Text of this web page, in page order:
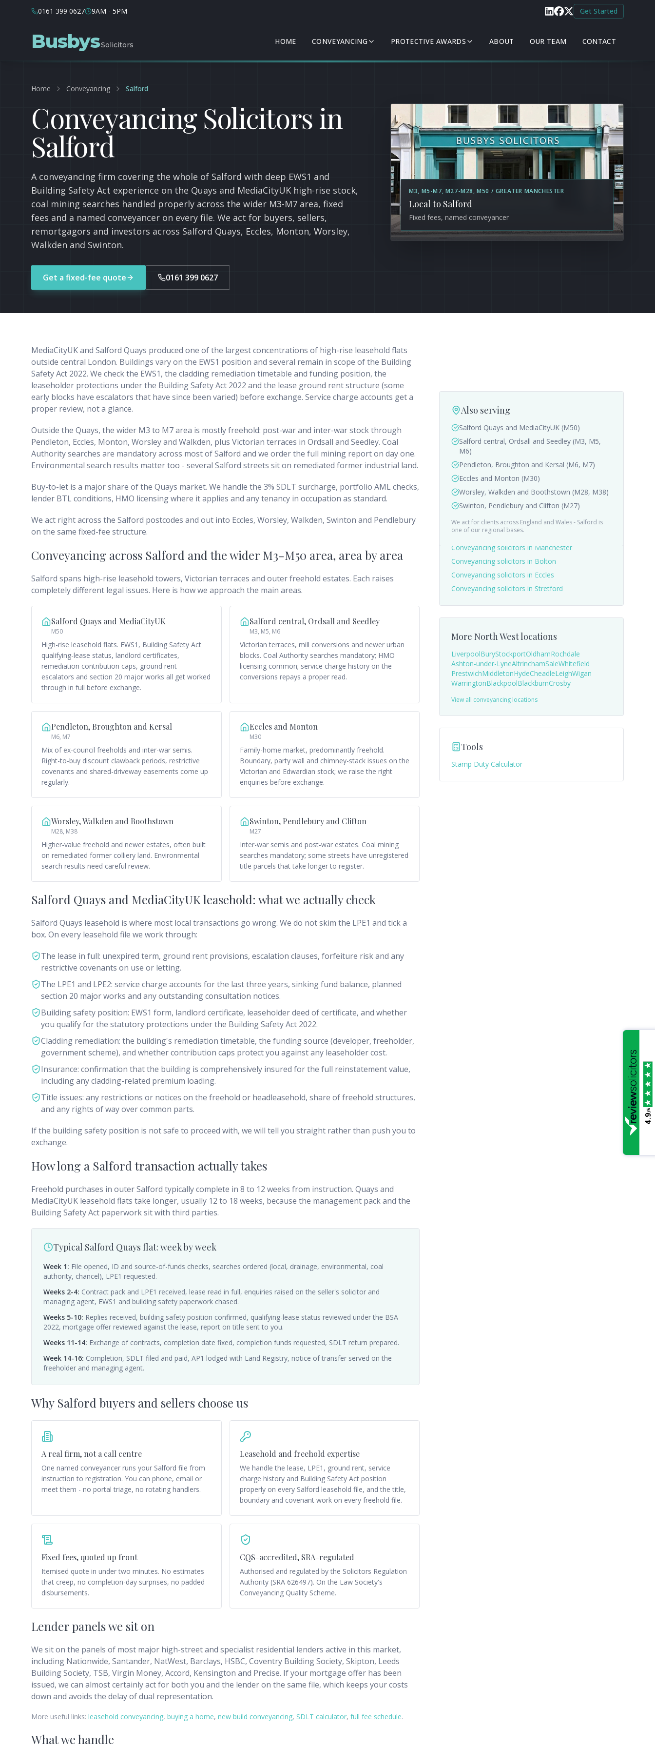
0161 399 0627 9AM - 5PM Get Started
BusbysSolicitors HOME CONVEYANCING PROTECTIVE AWARDS ABOUT OUR TEAM CONTACT
Home Conveyancing Salford
Conveyancing Solicitors in
Salford
A conveyancing firm covering the whole of Salford with deep EWS1 and
Building Safety Act experience on the Quays and MediaCityUK high-rise stock,
coal mining searches handled properly across the wider M3-M7 area, fixed
fees and a named conveyancer on every file. We act for buyers, sellers,
remortgagors and investors across Salford Quays, Eccles, Monton, Worsley,
Walkden and Swinton.
Get a fixed-fee quote 0161 399 0627
M3, M5-M7, M27-M28, M50 / GREATER MANCHESTER
Local to Salford
Fixed fees, named conveyancer
MediaCityUK and Salford Quays produced one of the largest concentrations of high-rise leasehold flats
outside central London. Buildings vary on the EWS1 position and several remain in scope of the Building
Safety Act 2022. We check the EWS1, the cladding remediation timetable and funding position, the
leaseholder protections under the Building Safety Act 2022 and the lease ground rent structure (some
early blocks have escalators that have since been varied) before exchange. Service charge accounts get a
proper review, not a glance.
Outside the Quays, the wider M3 to M7 area is mostly freehold: post-war and inter-war stock through
Pendleton, Eccles, Monton, Worsley and Walkden, plus Victorian terraces in Ordsall and Seedley. Coal
Authority searches are mandatory across most of Salford and we order the full mining report on day one.
Environmental search results matter too - several Salford streets sit on remediated former industrial land.
Buy-to-let is a major share of the Quays market. We handle the 3% SDLT surcharge, portfolio AML checks,
lender BTL conditions, HMO licensing where it applies and any tenancy in occupation as standard.
We act right across the Salford postcodes and out into Eccles, Worsley, Walkden, Swinton and Pendlebury
on the same fixed-fee structure.
Conveyancing across Salford and the wider M3-M50 area, area by area
Salford spans high-rise leasehold towers, Victorian terraces and outer freehold estates. Each raises
completely different legal issues. Here is how we approach the main areas.
Salford Quays and MediaCityUK
M50
High-rise leasehold flats. EWS1, Building Safety Act
qualifying-lease status, landlord certificates,
remediation contribution caps, ground rent
escalators and section 20 major works all get worked
through in full before exchange.
Salford central, Ordsall and Seedley
M3, M5, M6
Victorian terraces, mill conversions and newer urban
blocks. Coal Authority searches mandatory; HMO
licensing common; service charge history on the
conversions repays a proper read.
Pendleton, Broughton and Kersal
M6, M7
Mix of ex-council freeholds and inter-war semis.
Right-to-buy discount clawback periods, restrictive
covenants and shared-driveway easements come up
regularly.
Eccles and Monton
M30
Family-home market, predominantly freehold.
Boundary, party wall and chimney-stack issues on the
Victorian and Edwardian stock; we raise the right
enquiries before exchange.
Worsley, Walkden and Boothstown
M28, M38
Higher-value freehold and newer estates, often built
on remediated former colliery land. Environmental
search results need careful review.
Swinton, Pendlebury and Clifton
M27
Inter-war semis and post-war estates. Coal mining
searches mandatory; some streets have unregistered
title parcels that take longer to register.
Salford Quays and MediaCityUK leasehold: what we actually check
Salford Quays leasehold is where most local transactions go wrong. We do not skim the LPE1 and tick a
box. On every leasehold file we work through:
The lease in full: unexpired term, ground rent provisions, escalation clauses, forfeiture risk and any
restrictive covenants on use or letting.
The LPE1 and LPE2: service charge accounts for the last three years, sinking fund balance, planned
section 20 major works and any outstanding consultation notices.
Building safety position: EWS1 form, landlord certificate, leaseholder deed of certificate, and whether
you qualify for the statutory protections under the Building Safety Act 2022.
Cladding remediation: the building's remediation timetable, the funding source (developer, freeholder,
government scheme), and whether contribution caps protect you against any leaseholder cost.
Insurance: confirmation that the building is comprehensively insured for the full reinstatement value,
including any cladding-related premium loading.
Title issues: any restrictions or notices on the freehold or headleasehold, share of freehold structures,
and any rights of way over common parts.
If the building safety position is not safe to proceed with, we will tell you straight rather than push you to
exchange.
How long a Salford transaction actually takes
Freehold purchases in outer Salford typically complete in 8 to 12 weeks from instruction. Quays and
MediaCityUK leasehold flats take longer, usually 12 to 18 weeks, because the management pack and the
Building Safety Act paperwork sit with third parties.
Typical Salford Quays flat: week by week
Week 1: File opened, ID and source-of-funds checks, searches ordered (local, drainage, environmental, coal
authority, chancel), LPE1 requested.
Weeks 2-4: Contract pack and LPE1 received, lease read in full, enquiries raised on the seller's solicitor and
managing agent, EWS1 and building safety paperwork chased.
Weeks 5-10: Replies received, building safety position confirmed, qualifying-lease status reviewed under the BSA
2022, mortgage offer reviewed against the lease, report on title sent to you.
Weeks 11-14: Exchange of contracts, completion date fixed, completion funds requested, SDLT return prepared.
Week 14-16: Completion, SDLT filed and paid, AP1 lodged with Land Registry, notice of transfer served on the
freeholder and managing agent.
Why Salford buyers and sellers choose us
A real firm, not a call centre
One named conveyancer runs your Salford file from
instruction to registration. You can phone, email or
meet them - no portal triage, no rotating handlers.
Leasehold and freehold expertise
We handle the lease, LPE1, ground rent, service
charge history and Building Safety Act position
properly on every Salford leasehold file, and the title,
boundary and covenant work on every freehold file.
Fixed fees, quoted up front
Itemised quote in under two minutes. No estimates
that creep, no completion-day surprises, no padded
disbursements.
CQS-accredited, SRA-regulated
Authorised and regulated by the Solicitors Regulation
Authority (SRA 626497). On the Law Society's
Conveyancing Quality Scheme.
Lender panels we sit on
We sit on the panels of most major high-street and specialist residential lenders active in this market,
including Nationwide, Santander, NatWest, Barclays, HSBC, Coventry Building Society, Skipton, Leeds
Building Society, TSB, Virgin Money, Accord, Kensington and Precise. If your mortgage offer has been
issued, we can almost certainly act for both you and the lender on the same file, which keeps your costs
down and avoids the delay of dual representation.
More useful links: leasehold conveyancing, buying a home, new build conveyancing, SDLT calculator, full fee schedule.
What we handle
Also serving
Salford Quays and MediaCityUK (M50)
Salford central, Ordsall and Seedley (M3, M5,
M6)
Pendleton, Broughton and Kersal (M6, M7)
Eccles and Monton (M30)
Worsley, Walkden and Boothstown (M28, M38)
Swinton, Pendlebury and Clifton (M27)
We act for clients across England and Wales - Salford is
one of our regional bases.
Nearby areas we cover
Conveyancing solicitors in Manchester
Conveyancing solicitors in Bolton
Conveyancing solicitors in Eccles
Conveyancing solicitors in Stretford
MoreNorth Westlocations
LiverpoolBuryStockportOldhamRochdale
Ashton-under-LyneAltrinchamSaleWhitefield
PrestwichMiddletonHydeCheadleLeighWigan
WarringtonBlackpoolBlackburnCrosby
View all conveyancing locations
Tools
Stamp Duty Calculator
4.9
/5